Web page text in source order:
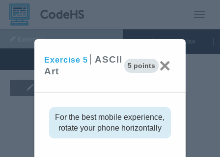
Exercise 5
ASCII
Art
5 points ×
For the best mobile experience,
rotate your phone horizontally
Exercise
5:
ASCII
Art
Exercise